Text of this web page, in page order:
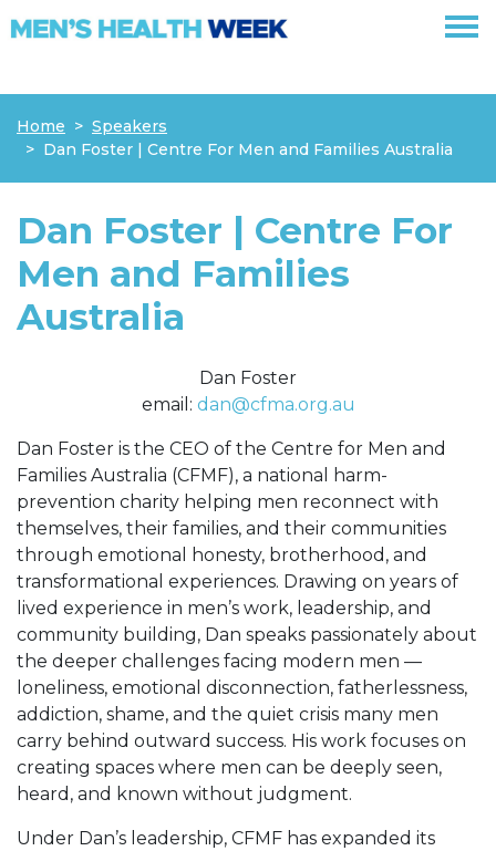
Home
Speakers
Dan Foster | Centre For Men and Families Australia
Dan Foster | Centre For
Men and Families
Australia
Dan Foster
email: dan@cfma.org.au
Dan Foster is the CEO of the Centre for Men and
Families Australia (CFMF), a national harm-
prevention charity helping men reconnect with
themselves, their families, and their communities
through emotional honesty, brotherhood, and
transformational experiences. Drawing on years of
lived experience in men’s work, leadership, and
community building, Dan speaks passionately about
the deeper challenges facing modern men —
loneliness, emotional disconnection, fatherlessness,
addiction, shame, and the quiet crisis many men
carry behind outward success. His work focuses on
creating spaces where men can be deeply seen,
heard, and known without judgment.
Under Dan’s leadership, CFMF has expanded its